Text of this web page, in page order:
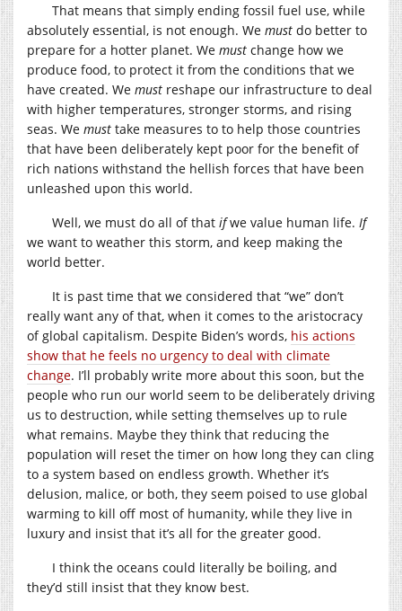
That means that simply ending fossil fuel use, while
absolutely essential, is not enough. We must do better to
prepare for a hotter planet. We must change how we
produce food, to protect it from the conditions that we
have created. We must reshape our infrastructure to deal
with higher temperatures, stronger storms, and rising
seas. We must take measures to to help those countries
that have been deliberately kept poor for the benefit of
rich nations withstand the hellish forces that have been
unleashed upon this world.
Well, we must do all of that ifwe value human life. If
we want to weather this storm, and keep making the
world better.
It is past time that we considered that “we” don’t
really want any of that, when it comes to the aristocracy
of global capitalism. Despite Biden’s words, his actions
show that he feels no urgency to deal with climate
change. I’ll probably write more about this soon, but the
people who run our world seem to be deliberately driving
us to destruction, while setting themselves up to rule
what remains. Maybe they think that reducing the
population will reset the timer on how long they can cling
to a system based on endless growth. Whether it’s
delusion, malice, or both, they seem poised to use global
warming to kill off most of humanity, while they live in
luxury and insist that it’s all for the greater good.
I think the oceans could literally be boiling, and
they’d still insist that they know best.